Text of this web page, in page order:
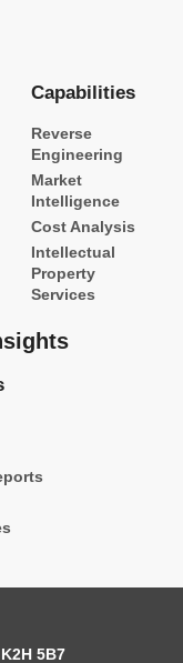
Capabilities
Reverse
Engineering
Market
Intelligence
Cost Analysis
Intellectual
Property
Services
5B7